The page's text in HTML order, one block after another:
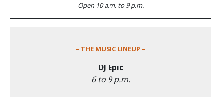
Open 10 a.m. to 9 p.m.
– THE MUSIC LINEUP –
DJ Epic
6 to 9 p.m.